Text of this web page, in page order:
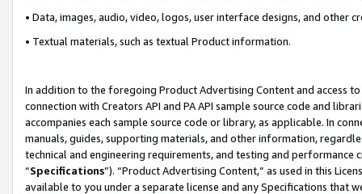
• Data, images, audio, video, logos, user interface designs, and other
• Textual materials, such as textual Product information.
In addition to the foregoing Product Advertising Content and access
connection with Creators API and PA API sample source code and
accompanies each sample source code or library, as applicable. In
manuals, guides, supporting materials, and other information,
technical and engineering requirements, and testing and
“Specifications”). “Product Advertising Content,” as used in this
available to you under a separate license and any Specifications that